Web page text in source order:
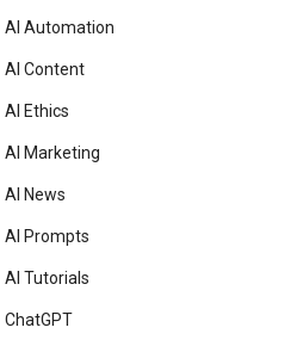
AI Automation
AI Content
AI Ethics
AI Marketing
AI News
AI Prompts
AI Tutorials
ChatGPT